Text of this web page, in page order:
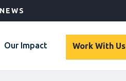
NEWS
Our Impact Work With Us